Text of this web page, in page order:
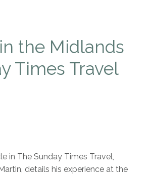
the Midlands
Times Travel
in The Sunday Times Travel,
details his experience at the